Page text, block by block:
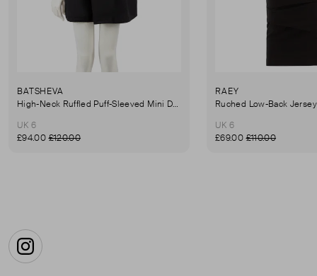
BATSHEVA
High-Neck Ruffled Puff-Sleeved Mini Dress
UK 6
£94.00£120.00
RAEY
UK 6
£69.00£110.00
Instagram